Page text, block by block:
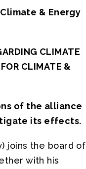
& Energy
CLIMATE
CLIMATE &
of the alliance
its effects.
joins the board of
with his